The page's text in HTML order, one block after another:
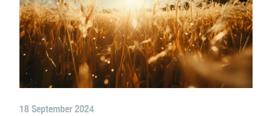
18 September 2024